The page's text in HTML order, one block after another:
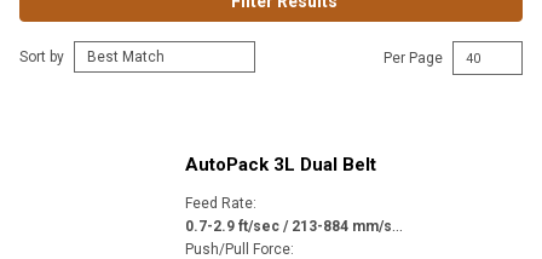
Sort by Per Page
AutoPack 3L Dual Belt
Feed Rate:
0
.7-2.9 ft/sec / 213-884 mm/sec (varies)
Push/Pull Force: